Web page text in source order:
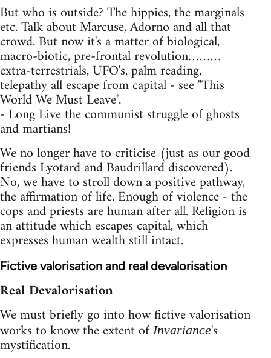
But who is outside? The hippies, the marginals
etc. Talk about Marcuse, Adorno and all that
crowd. But now it's a matter of biological,
macro-biotic, pre-frontal revolution………
extra-terrestrials, UFO's, palm reading,
telepathy all escape from capital - see "This
World We Must Leave".
- Long Live the communist struggle of ghosts
and martians!
We no longer have to criticise (just as our good
friends Lyotard and Baudrillard discovered).
No, we have to stroll down a positive pathway,
the affirmation of life. Enough of violence - the
cops and priests are human after all. Religion is
an attitude which escapes capital, which
expresses human wealth still intact.
Fictive valorisation and real devalorisation
Real Devalorisation
We must briefly go into how fictive valorisation
works to know the extent of Invariance's
mystification.